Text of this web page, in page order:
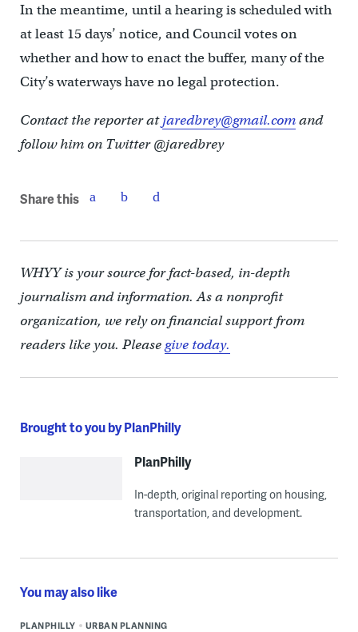
In the meantime, until a hearing is scheduled with
at least 15 days’ notice, and Council votes on
whether and how to enact the buffer, many of the
City’s waterways have no legal protection.
Contact the reporter atjaredbrey@gmail.comand
follow him on Twitter @jaredbrey
Share this
WHYY is your source for fact-based, in-depth
journalism and information. As a nonprofit
organization, we rely on financial support from
readers like you. Pleasegive today.
Brought to you by PlanPhilly
PlanPhilly
In-depth, original reporting on housing,
transportation, and development.
You may also like
PLANPHILLY URBAN PLANNING